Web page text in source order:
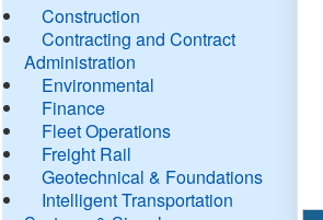
Construction
Contracting and Contract
Administration
Environmental
Finance
Fleet Operations
Freight Rail
Geotechnical & Foundations
Intelligent Transportation